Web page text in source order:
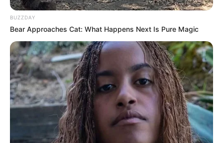
BUZZDAY
Bear Approaches Cat: What Happens Next Is Pure Magic